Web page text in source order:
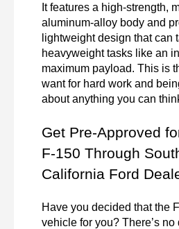
It features a high-strength,
aluminum-alloy body and
lightweight design that can
heavyweight tasks like an
maximum payload. This is
want for hard work and
about anything you can
Get Pre-Approved
F-150 Through
California Ford
Have you decided that the
vehicle for you? There’s